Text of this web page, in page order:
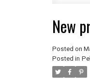
New
Posted on
Posted in